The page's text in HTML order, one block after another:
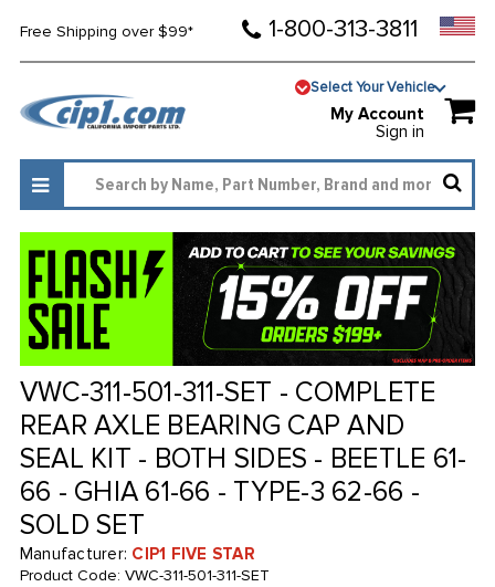
Free Shipping over $99* 1-800-313-3811
Select Your Vehicle
My Account
Sign in
VWC-311-501-311-SET - COMPLETE
REAR AXLE BEARING CAP AND
SEAL KIT - BOTH SIDES - BEETLE 61-
66 - GHIA 61-66 - TYPE-3 62-66 -
SOLD SET
Manufacturer: CIP1 FIVE STAR
Product Code: VWC-311-501-311-SET